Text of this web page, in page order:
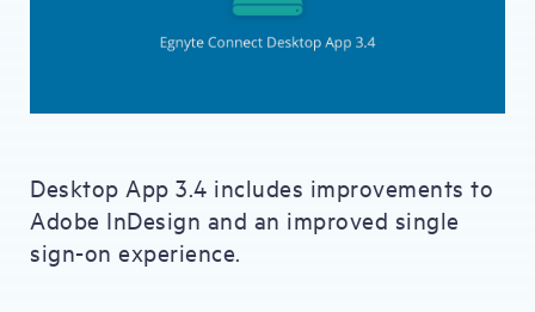
Desktop App 3.4 includes improvements to
Adobe InDesign and an improved single
sign-on experience.